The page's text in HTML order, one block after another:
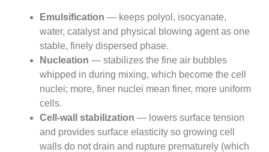
Emulsification — keeps polyol, isocyanate,
water, catalyst and physical blowing agent as one
stable, finely dispersed phase.
Nucleation — stabilizes the fine air bubbles
whipped in during mixing, which become the cell
nuclei; more, finer nuclei mean finer, more uniform
cells.
Cell-wall stabilization — lowers surface tension
and provides surface elasticity so growing cell
walls do not drain and rupture prematurely (which